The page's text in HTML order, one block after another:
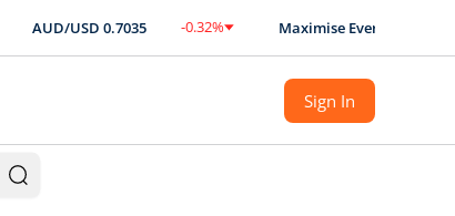
AUD/USD0.7035 -0.32 %
$-0.0023 Maximise Every Ounce with
Sign In